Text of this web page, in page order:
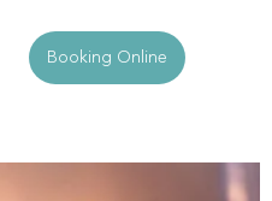
Booking Online